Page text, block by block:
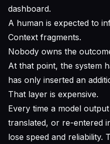
dashboard.
A human is expected to
Context fragments.
Nobody owns the
At that point, the system
has only inserted an
That layer is expensive.
Every time a model
translated, or re-entered
lose speed and reliability.